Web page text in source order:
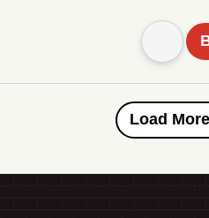
Load